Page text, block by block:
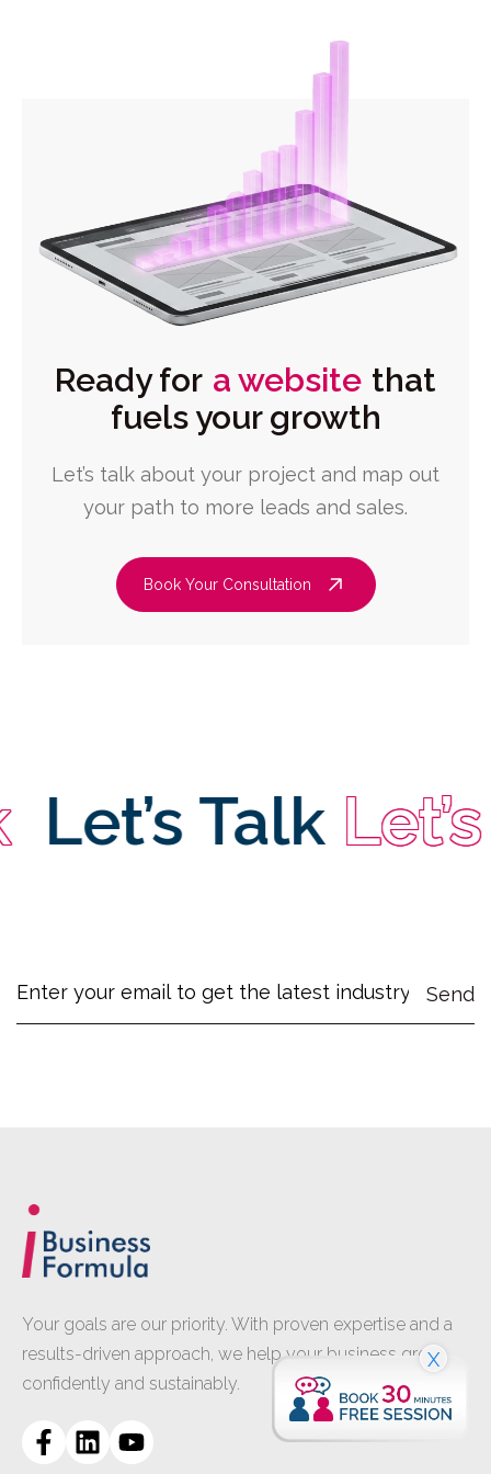
Ready for a website that
fuels your growth
Let’s talk about your project and map out
your path to more leads and sales.
Book Your Consultation
TalkLet’s
Your goals are our priority. With proven expertise and a
results-driven approach, we help your business grow
confidently and sustainably.
X